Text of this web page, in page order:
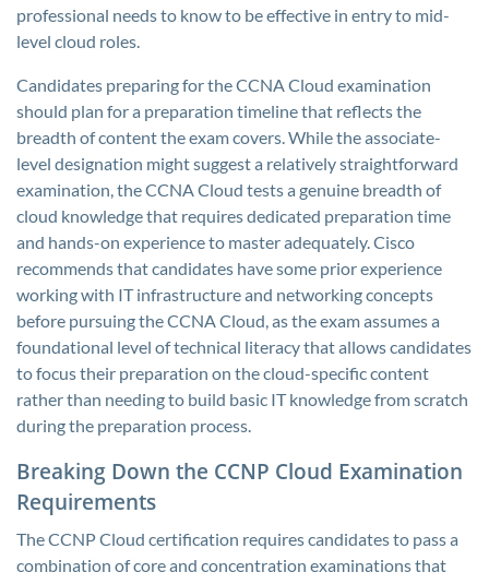
professional needs to know to be effective in entry to mid-
level cloud roles.
Candidates preparing for the CCNA Cloud examination
should plan for a preparation timeline that reflects the
breadth of content the exam covers. While the associate-
level designation might suggest a relatively straightforward
examination, the CCNA Cloud tests a genuine breadth of
cloud knowledge that requires dedicated preparation time
and hands-on experience to master adequately. Cisco
recommends that candidates have some prior experience
working with IT infrastructure and networking concepts
before pursuing the CCNA Cloud, as the exam assumes a
foundational level of technical literacy that allows candidates
to focus their preparation on the cloud-specific content
rather than needing to build basic IT knowledge from scratch
during the preparation process.
Breaking Down the CCNP Cloud Examination
Requirements
The CCNP Cloud certification requires candidates to pass a
combination of core and concentration examinations that